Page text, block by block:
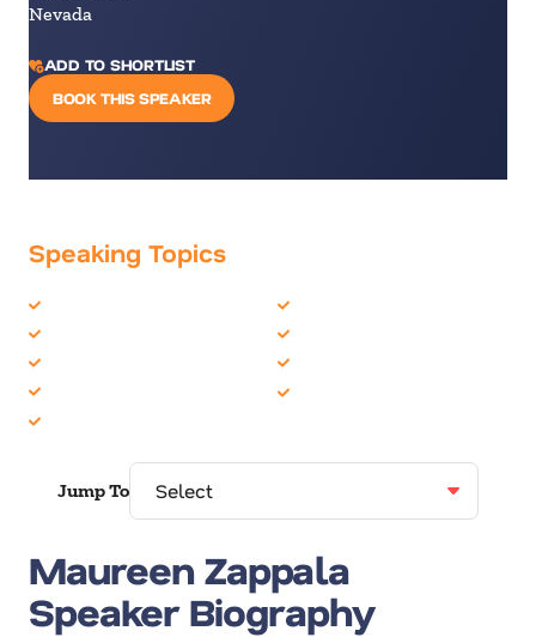
Nevada
ADD TO SHORTLIST
BOOK THIS SPEAKER
Speaking Topics
Jump To
Maureen Zappala
Speaker Biography